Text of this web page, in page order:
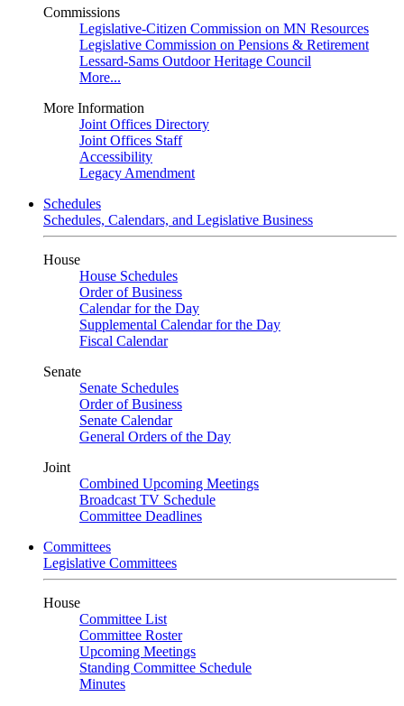
Commissions
Legislative-Citizen Commission on MN Resources
Legislative Commission on Pensions & Retirement
Lessard-Sams Outdoor Heritage Council
More...
More Information
Joint Offices Directory
Joint Offices Staff
Accessibility
Legacy Amendment
Schedules
Schedules, Calendars, and Legislative Business
House
House Schedules
Order of Business
Calendar for the Day
Supplemental Calendar for the Day
Fiscal Calendar
Senate
Senate Schedules
Order of Business
Senate Calendar
General Orders of the Day
Joint
Combined Upcoming Meetings
Broadcast TV Schedule
Committee Deadlines
Committees
Legislative Committees
House
Committee List
Committee Roster
Upcoming Meetings
Standing Committee Schedule
Minutes